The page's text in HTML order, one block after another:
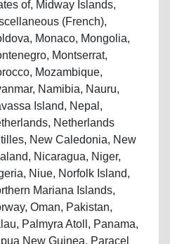
of, Midway Islands,
(French),
Monaco, Mongolia,
Montserrat,
Mozambique,
Namibia, Nauru,
Island, Nepal,
Netherlands
New Caledonia, New
Nicaragua, Niger,
Niue, Norfolk Island,
Mariana Islands,
Oman, Pakistan,
Palmyra Atoll, Panama,
New Guinea, Paracel